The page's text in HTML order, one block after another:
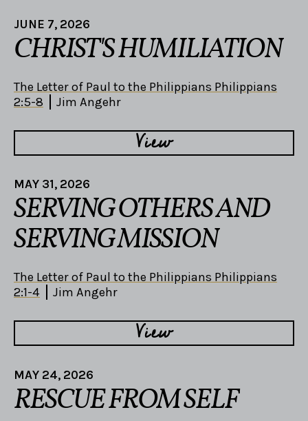
JUNE 7, 2026
CHRIST'S HUMILIATION
The Letter of Paul to the Philippians Philippians
2:5-8
Jim Angehr
View
MAY 31, 2026
SERVING OTHERS AND
SERVING MISSION
The Letter of Paul to the Philippians Philippians
2:1-4
Jim Angehr
View
MAY 24, 2026
RESCUE FROM SELF